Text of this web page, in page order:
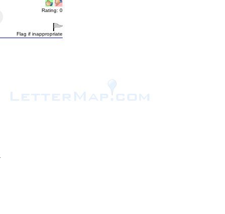
Rating: 0
Flag if inappropriate